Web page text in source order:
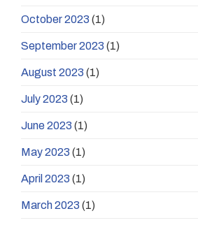
October 2023 (1)
September 2023 (1)
August 2023 (1)
July 2023 (1)
June 2023 (1)
May 2023 (1)
April 2023 (1)
March 2023 (1)